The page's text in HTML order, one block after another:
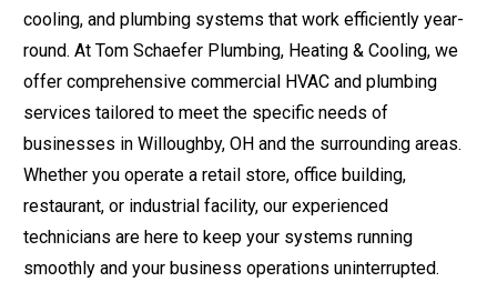
cooling, and plumbing systems that work efficiently year-
round. At Tom Schaefer Plumbing, Heating & Cooling, we
offer comprehensive commercial HVAC and plumbing
services tailored to meet the specific needs of
businesses in Willoughby, OH and the surrounding areas.
Whether you operate a retail store, office building,
restaurant, or industrial facility, our experienced
technicians are here to keep your systems running
smoothly and your business operations uninterrupted.